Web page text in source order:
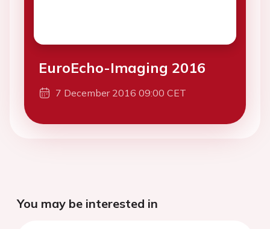
EuroEcho-Imaging 2016
7 December 2016 09:00 CET
You may be interested in